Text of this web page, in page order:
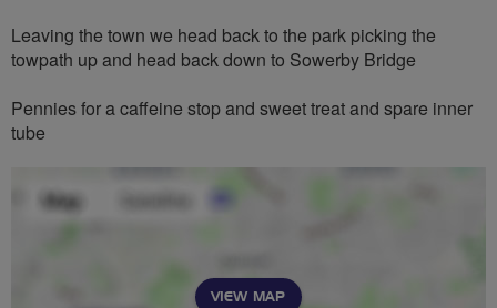
Leaving the town we head back to the park picking the
towpath up and head back down to Sowerby Bridge
Pennies for a caffeine stop and sweet treat and spare inner
tube
VIEW MAP